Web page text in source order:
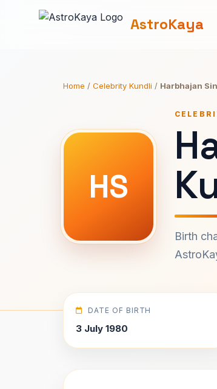
AstroKaya
Home / Celebrity Kundli / Harbhajan
HS
Birth
DATE OF BIRTH
3 July 1980